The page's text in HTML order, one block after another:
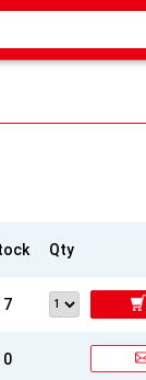
Qty
7
0